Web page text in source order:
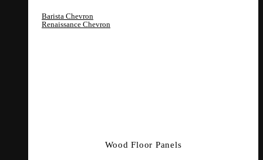
Barista Chevron
Renaissance Chevron
Wood Floor Panels